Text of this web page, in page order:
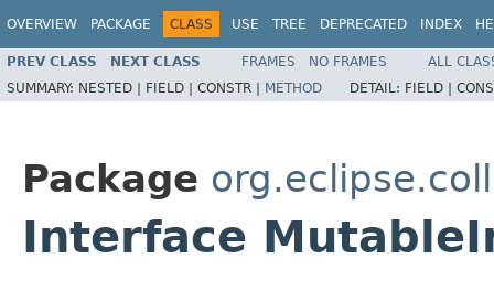
OVERVIEW PACKAGE CLASS USE TREE DEPRECATED INDEX
PREV CLASS NEXT CLASS FRAMES NO FRAMES
ALL
SUMMARY: NESTED | FIELD | CONSTR | METHOD DETAIL: FIELD |
Package
Interface